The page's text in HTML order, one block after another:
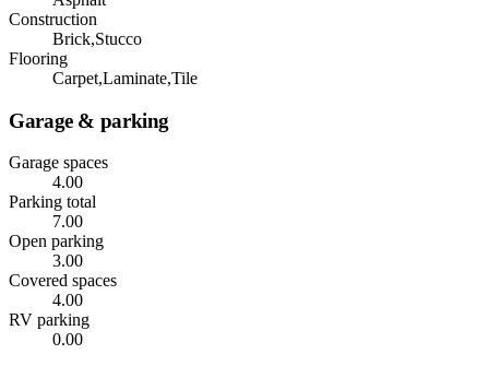
Construction
Brick,Stucco
Flooring
Carpet,Laminate,Tile
Garage & parking
Garage spaces
4.00
Parking total
7.00
Open parking
3.00
Covered spaces
4.00
RV parking
0.00